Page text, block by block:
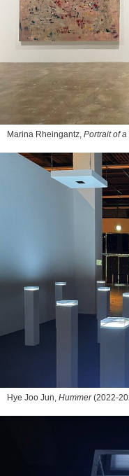
Marina Rheingantz, Portrait of
Hye Joo Jun, Hummer(2022-